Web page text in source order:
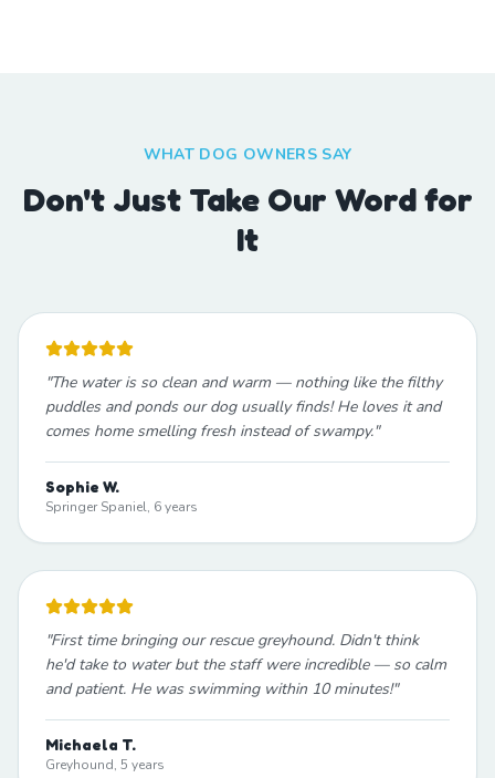
WHAT DOG OWNERS SAY
Don't Just Take Our Word for
It
"The water is so clean and warm — nothing like the filthy
puddles and ponds our dog usually finds! He loves it and
comes home smelling fresh instead of swampy."
Sophie W.
Springer Spaniel, 6 years
"First time bringing our rescue greyhound. Didn't think
he'd take to water but the staff were incredible — so calm
and patient. He was swimming within 10 minutes!"
Michaela T.
Greyhound, 5 years